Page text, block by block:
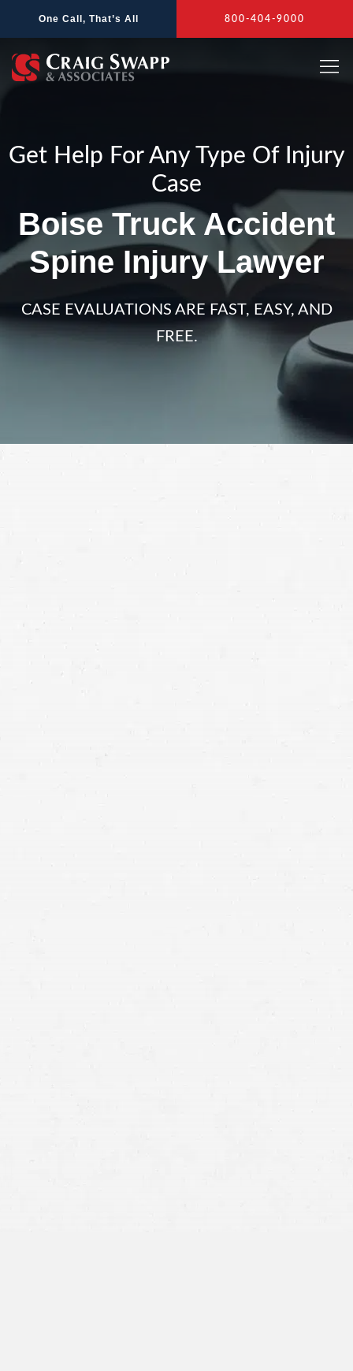
One Call, That’s All 800-404-9000
Get Help For Any Type Of Injury
Case
Boise Truck Accident
Spine Injury Lawyer
CASE EVALUATIONS ARE FAST, EASY, AND
FREE.